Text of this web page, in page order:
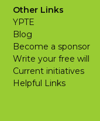
Other Links
YPTE
Blog
Become a sponsor
Write your free will
Current initiatives
Helpful Links